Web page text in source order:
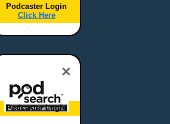
Podcaster Login
Click Here
×
Podcaster Login